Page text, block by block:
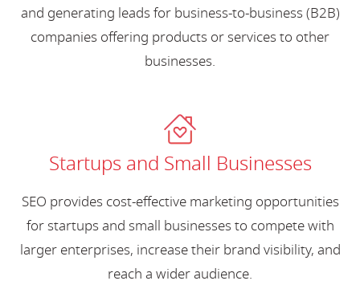
and generating leads for business-to-business (B2B)
companies offering products or services to other
businesses.
Startups and Small Businesses
SEO provides cost-effective marketing opportunities
for startups and small businesses to compete with
larger enterprises, increase their brand visibility, and
reach a wider audience.